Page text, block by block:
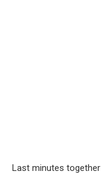
Last minutes together